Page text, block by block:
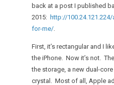
back at a post I published
2015: http://
for-me/.
First, it’s rectangular and I
the iPhone. Now it’s not.
the storage, a new dual-
crystal. Most of all, Apple